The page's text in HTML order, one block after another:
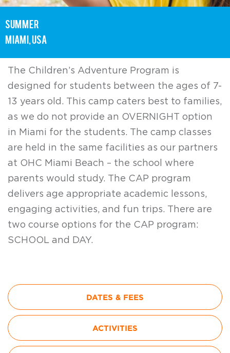
summer
Miami, USA
The Children’s Adventure Program is
designed for students between the ages of 7-
13 years old. This camp caters best to families,
as we do not provide an OVERNIGHT option
in Miami for the students. The camp classes
are held in the same facilities as our partners
at OHC Miami Beach – the school where
parents would study. The CAP program
delivers age appropriate academic lessons,
engaging activities, and fun trips. There are
two course options for the CAP program:
SCHOOL and DAY.
DATES & FEES
ACTIVITIES